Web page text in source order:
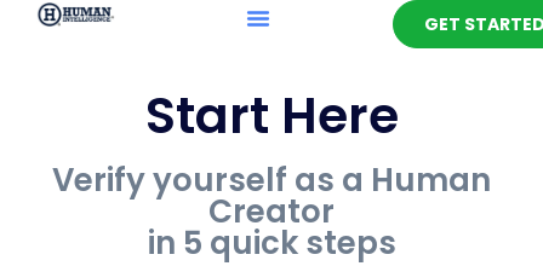
GET
Start Here
Verify yourself as a Human
Creator
in 5 quick steps